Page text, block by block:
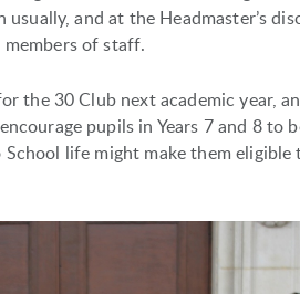
and at the Headmaster’s
of staff.
the 30 Club next academic year,
pupils in Years 7 and 8 to
life might make them eligible